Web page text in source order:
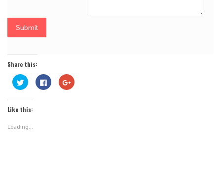
Submit
Share this:
Click
to
share
on
(Opens
window)
Click
to
share
Click
to
Like this:
Loading...